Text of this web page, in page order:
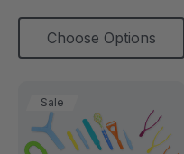
Choose Options
Sale